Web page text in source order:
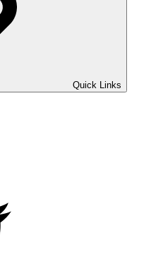
Quick Links